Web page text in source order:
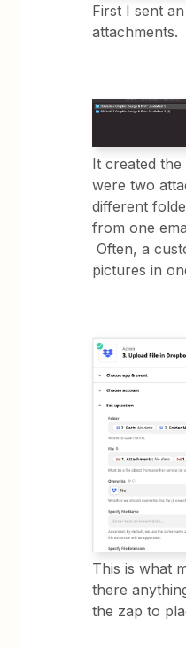
First I sent
attachments.
It created
were two
different
from one
Often, a
pictures in
This is what
there
the zap to